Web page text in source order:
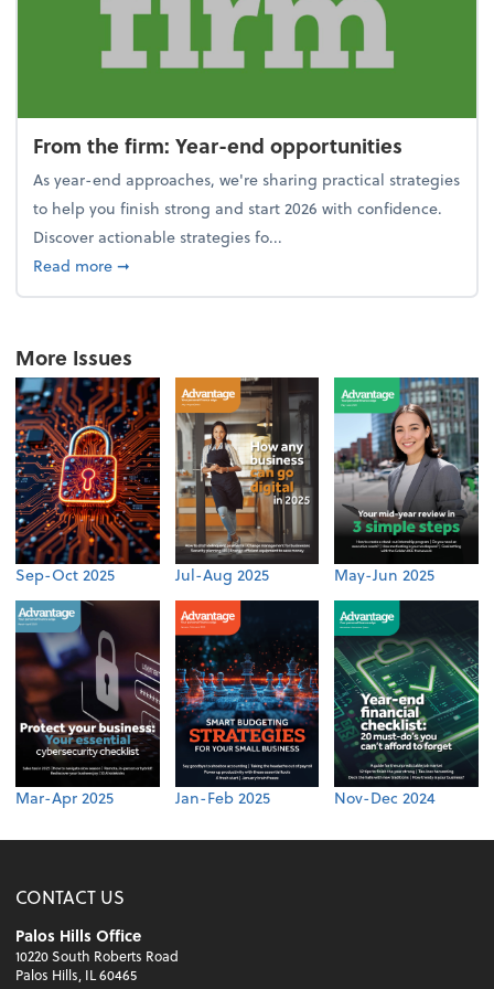
From the firm: Year-end opportunities
As year-end approaches, we're sharing practical strategies
to help you finish strong and start 2026 with confidence.
Discover actionable strategies fo...
Read moreabout From the firm: Year-end opportunities
➞
More Issues
Sep-Oct 2025 Jul-Aug 2025 May-Jun 2025
Mar-Apr 2025 Jan-Feb 2025 Nov-Dec 2024
CONTACT US
Palos Hills Office
10220 South Roberts Road
Palos Hills, IL 60465